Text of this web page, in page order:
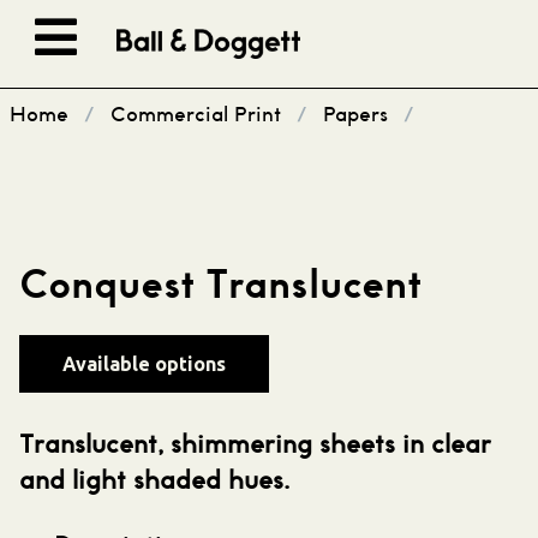
Home / Commercial Print / Papers /
Conquest Translucent
Available options
Translucent, shimmering sheets in clear
and light shaded hues.